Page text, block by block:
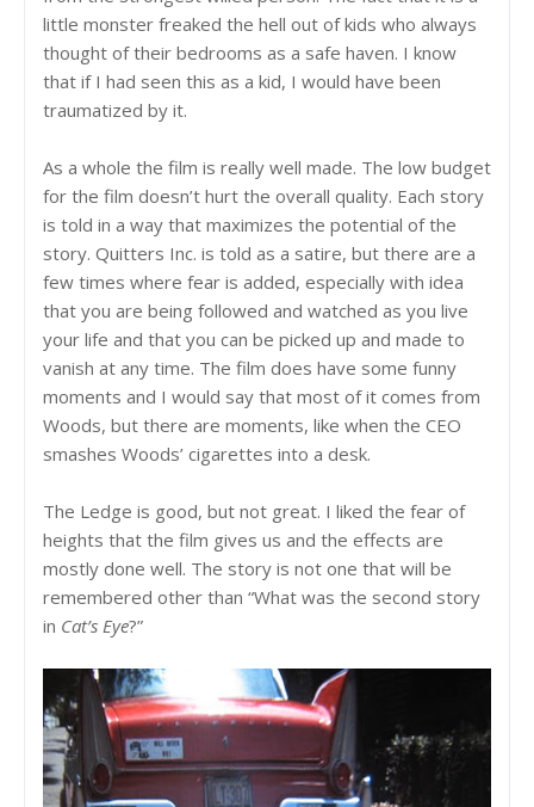
little monster freaked the hell out of kids who always
thought of their bedrooms as a safe haven. I know
that if I had seen this as a kid, I would have been
traumatized by it.
As a whole the film is really well made. The low budget
for the film doesn’t hurt the overall quality. Each story
is told in a way that maximizes the potential of the
story. Quitters Inc. is told as a satire, but there are a
few times where fear is added, especially with idea
that you are being followed and watched as you live
your life and that you can be picked up and made to
vanish at any time. The film does have some funny
moments and I would say that most of it comes from
Woods, but there are moments, like when the CEO
smashes Woods’ cigarettes into a desk.
The Ledge is good, but not great. I liked the fear of
heights that the film gives us and the effects are
mostly done well. The story is not one that will be
remembered other than “What was the second story
in Cat’s Eye?”